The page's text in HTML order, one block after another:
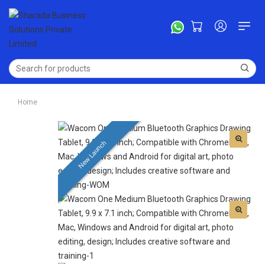
Home
New Launch